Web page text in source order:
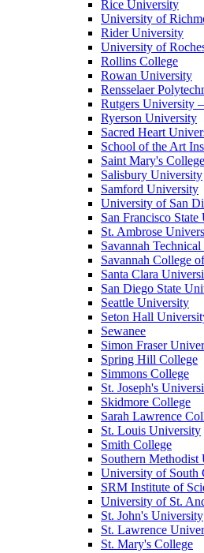
Rice University
University of
Rider University
University of
Rollins College
Rowan University
Rensselaer
Rutgers University
Ryerson University
Sacred Heart
School of the Art
Saint Mary's
Salisbury University
Samford University
University of San
San Francisco
St. Ambrose
Savannah
Savannah College
Santa Clara
San Diego State
Seattle University
Seton Hall
Sewanee
Simon Fraser
Spring Hill College
Simmons College
St. Joseph's
Skidmore College
Sarah Lawrence
St. Louis University
Smith College
Southern Methodist
University of South
SRM Institute of
University of St.
St. John's University
St. Lawrence
St. Mary's College